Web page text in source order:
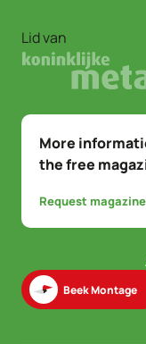
Lid van
More
the free
Request magazine
Beek Montage